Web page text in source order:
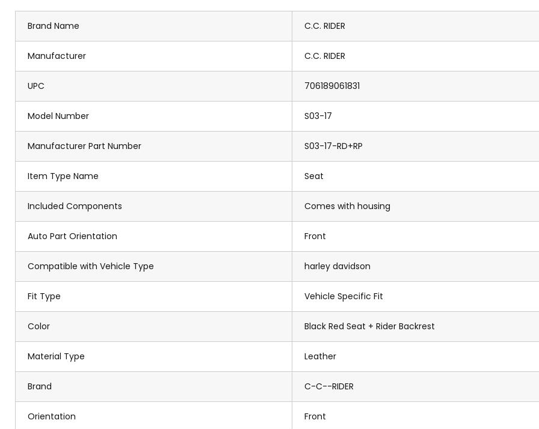
Brand Name C.C. RIDER
Manufacturer C.C. RIDER
UPC 706189061831
Model Number S03-17
Manufacturer Part Number S03-17-RD+RP
Item Type Name Seat
Included Components Comes with housing
Auto Part Orientation Front
Compatible with Vehicle Type harley davidson
Fit Type Vehicle Specific Fit
Color Black Red Seat + Rider Backrest
Material Type Leather
Brand C-C--RIDER
Orientation Front